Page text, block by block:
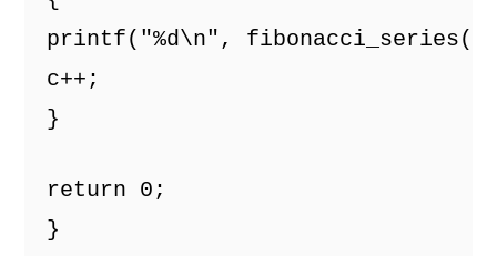
printf("%d\n",
c++;
}
return 0;
}